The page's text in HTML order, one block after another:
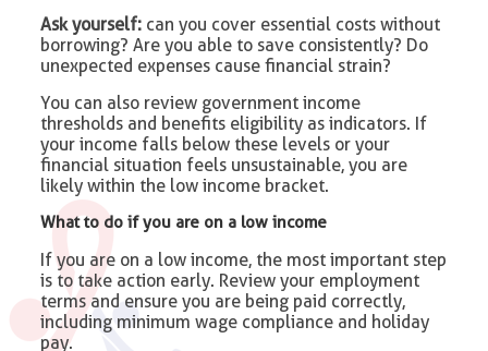
Ask yourself: can you cover essential costs without
borrowing? Are you able to save consistently? Do
unexpected expenses cause financial strain?
You can also review government income
thresholds and benefits eligibility as indicators. If
your income falls below these levels or your
financial situation feels unsustainable, you are
likely within the low income bracket.
What to do if you are on a low income
If you are on a low income, the most important step
is to take action early. Review your employment
terms and ensure you are being paid correctly,
including minimum wage compliance and holiday
pay.